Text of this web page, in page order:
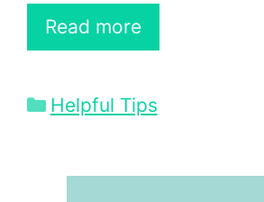
Read more
Categories
Helpful Tips